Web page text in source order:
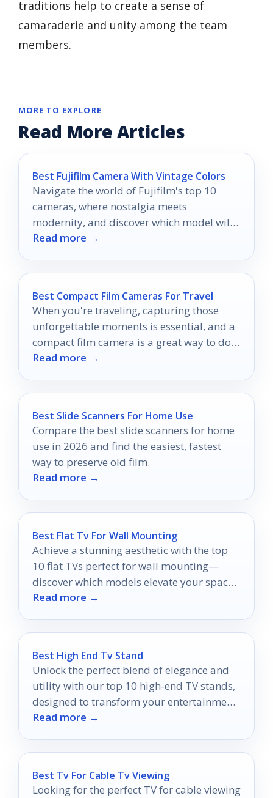
traditions help to create a sense of
camaraderie and unity among the team
members.
MORE TO EXPLORE
Read More Articles
Best Fujifilm Camera With Vintage Colors
Navigate the world of Fujifilm's top 10
cameras, where nostalgia meets
modernity, and discover which model will
transform your vintage photography.
Read more →
Best Compact Film Cameras For Travel
When you're traveling, capturing those
unforgettable moments is essential, and a
compact film camera is a great way to do
just that.
Read more →
Best Slide Scanners For Home Use
Compare the best slide scanners for home
use in 2026 and find the easiest, fastest
way to preserve old film.
Read more →
Best Flat Tv For Wall Mounting
Achieve a stunning aesthetic with the top
10 flat TVs perfect for wall mounting—
discover which models elevate your space
and performance.
Read more →
Best High End Tv Stand
Unlock the perfect blend of elegance and
utility with our top 10 high-end TV stands,
designed to transform your entertainment
space effortlessly.
Read more →
Best Tv For Cable Tv Viewing
Looking for the perfect TV for cable viewing